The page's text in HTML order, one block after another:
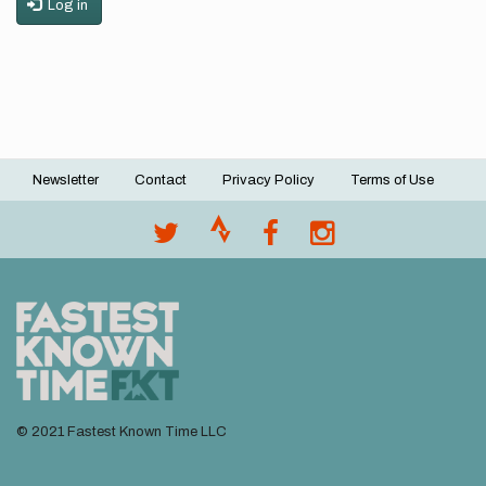
Log in
Footer
Newsletter Contact Privacy Policy Terms of Use
© 2021 Fastest Known Time LLC